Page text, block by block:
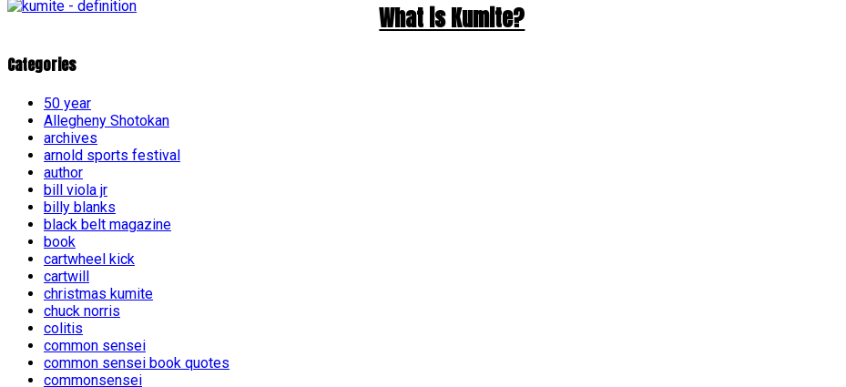
What is Kumite?
Categories
50 year
Allegheny Shotokan
archives
arnold sports festival
author
bill viola jr
billy blanks
black belt magazine
book
cartwheel kick
cartwill
christmas kumite
chuck norris
colitis
common sensei
common sensei book quotes
commonsensei